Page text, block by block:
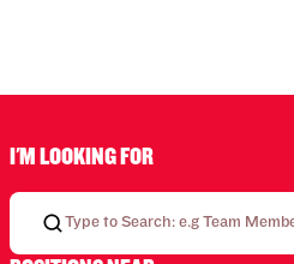
I'M LOOKING FOR